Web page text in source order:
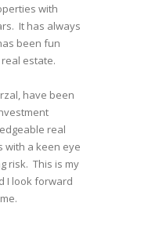
with
It has always
been fun
estate.
have been
real
with a keen eye
risk. This is my
I look forward